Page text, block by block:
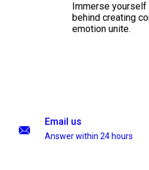
Immerse
behind creating
emotion unite.
Email us
Answer within 24 hours